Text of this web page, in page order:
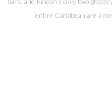
entire Caribbean are a